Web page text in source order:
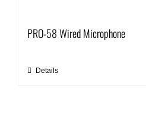
PRO-58 Wired Microphone
Details